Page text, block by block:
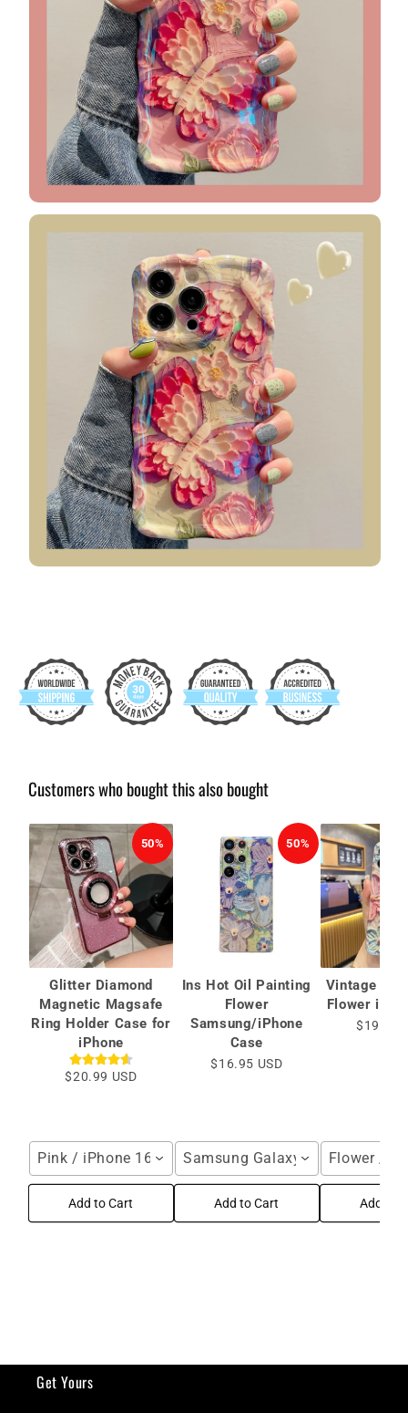
Customers who bought this also bought
50%
Glitter Diamond
Magnetic Magsafe
Ring Holder Case for
iPhone
$20.99 USD
Pink / iPhone 16 Pro Max
Add to Cart
50%
Ins Hot Oil Painting
Flower
Samsung/iPhone
Case
$16.95 USD
Samsung Galaxy S25 Ultra /
Add to Cart
Vintage Oil
Flower
$19.99
Flower /
Add to
Get Yours